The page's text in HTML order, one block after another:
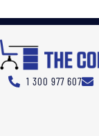
1 300 977 607